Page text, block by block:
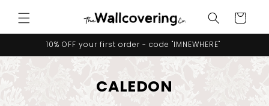
content
Cart
10% OFF your first order - code "IMNEWHERE"
CALEDON